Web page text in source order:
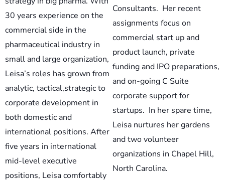
30 years experience on the
commercial side in the
pharmaceutical industry in
small and large organization,
Leisa’s roles has grown from
analytic, tactical,strategic to
corporate development in
both domestic and
international positions. After
five years in international
mid-level executive
positions, Leisa comfortably
Consultants. Her recent
assignments focus on
commercial start up and
product launch, private
funding and IPO preparations,
and on-going C Suite
corporate support for
startups. In her spare time,
Leisa nurtures her gardens
and two volunteer
organizations in Chapel Hill,
North Carolina.